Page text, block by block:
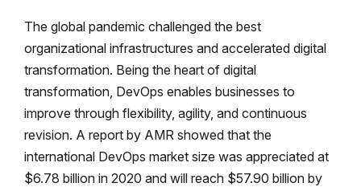
The global pandemic challenged the best
organizational infrastructures and accelerated digital
transformation. Being the heart of digital
transformation, DevOps enables businesses to
improve through flexibility, agility, and continuous
revision. A report by AMR showed that the
international DevOps market size was appreciated at
$6.78 billion in 2020 and will reach $57.90 billion by